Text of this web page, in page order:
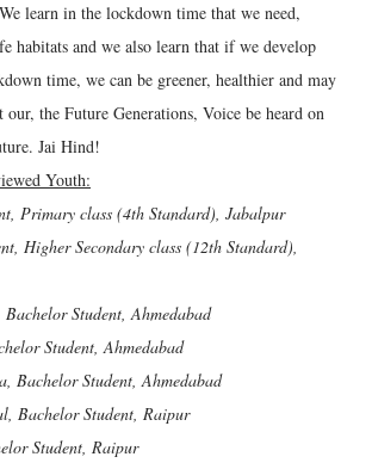
learn in the lockdown time that we need,
habitats and we also learn that if we develop
time, we can be greener, healthier and may
our, the Future Generations, Voice be heard on
Jai Hind!
Youth:
Primary class (4th Standard), Jabalpur
Higher Secondary class (12th Standard),
Student, Ahmedabad
Student, Ahmedabad
Bachelor Student, Ahmedabad
Bachelor Student, Raipur
Student, Raipur